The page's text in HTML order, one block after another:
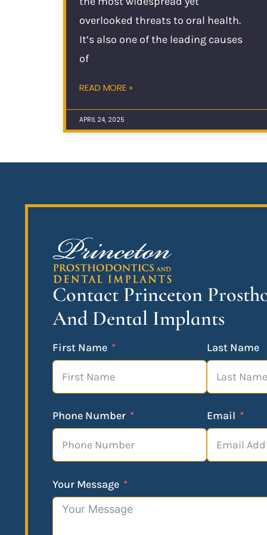
overlooked threats to oral health.
It’s also one of the leading causes
of
READ MORE »
APRIL 24, 2025
Contact Princeton
And Dental Implants
First Name Last Name
Phone Number Email
Your Message